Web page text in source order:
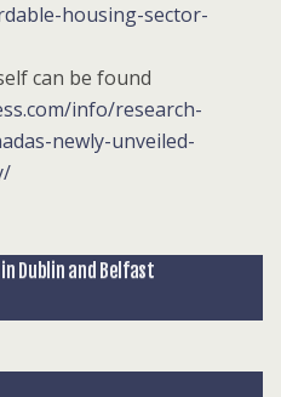
housing-sector-
can be found
info/research-
newly-unveiled-
Dublin and Belfast